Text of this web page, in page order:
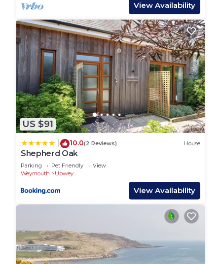
0.2 miles, pub 0.3 miles. Note: There are steps in
the garden; please take care. Note: Check-in from
4pm, check-out by 10am. Secure storage shed
available for bikes and beach equipment
Region: Explore the fossils and stunning beaches
of Dorset’s Jurassic Coast, visit historic Sherborne
and Shaftesbury, or enjoy the footpaths and cycle
routes, country lanes and thatched-roof pubs
Dorset offers.
Town: The picturesque village of Upwey lies just
four miles north of Weymouth, nestling beneath
the Dorset Ridgeway, and takes its name from the
shallow chalk stream, the River Wey, which
bubbles up here from an underground spring.
Upwey is well-known for its Wishing Well, where
George III once sought the benefits of the natural
spring water. It is now a delightful tea room,
serving lunches and traditional cream teas. There
are a number of footpaths leading directly from
View Availability
US $91
10.0(2 Reviews) House
Shepherd Oak
Parking Pet Friendly
View
Weymouth
Upwey
View Availability